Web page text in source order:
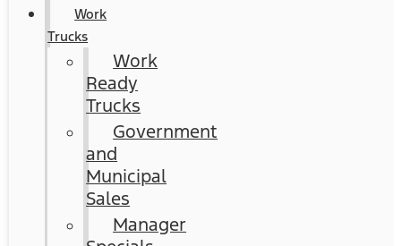
Work
Trucks
Work
Ready
Trucks
Government
and
Municipal
Sales
Manager